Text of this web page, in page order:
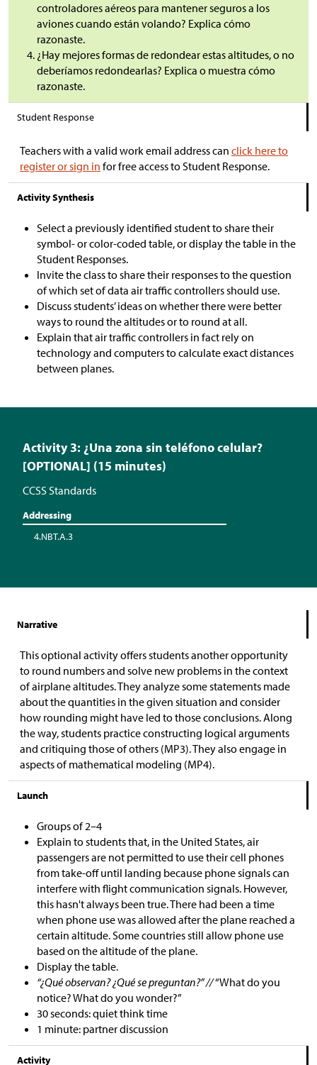
controladores aéreos para mantener seguros a los
aviones cuando están volando? Explica cómo
razonaste.
¿Hay mejores formas de redondear estas altitudes, o no
deberíamos redondearlas? Explica o muestra cómo
razonaste.
Student Response
Teachers with a valid work email address can click here to
register or sign in for free access to Student Response.
Activity Synthesis
Select a previously identified student to share their
symbol- or color-coded table, or display the table in the
Student Responses.
Invite the class to share their responses to the question
of which set of data air traffic controllers should use.
Discuss students’ ideas on whether there were better
ways to round the altitudes or to round at all.
Explain that air traffic controllers in fact rely on
technology and computers to calculate exact distances
between planes.
Activity 3: ¿Una zona sin teléfono celular?
[OPTIONAL] (15 minutes)
CCSS Standards
Addressing
4.NBT.A.3
Narrative
This optional activity offers students another opportunity
to round numbers and solve new problems in the context
of airplane altitudes. They analyze some statements made
about the quantities in the given situation and consider
how rounding might have led to those conclusions. Along
the way, students practice constructing logical arguments
and critiquing those of others (MP3). They also engage in
aspects of mathematical modeling (MP4).
Launch
Groups of 2–4
Explain to students that, in the United States, air
passengers are not permitted to use their cell phones
from take-off until landing because phone signals can
interfere with flight communication signals. However,
this hasn't always been true. There had been a time
when phone use was allowed after the plane reached a
certain altitude. Some countries still allow phone use
based on the altitude of the plane.
Display the table.
“¿Qué observan? ¿Qué se preguntan?” //“What do you
notice? What do you wonder?”
30 seconds: quiet think time
1 minute: partner discussion
Activity